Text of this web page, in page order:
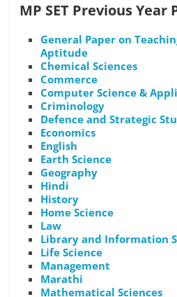
MP SET Previous Year
General Paper on
Aptitude
Chemical Sciences
Commerce
Computer Science &
Criminology
Defence and Strategic
Economics
English
Earth Science
Geography
Hindi
History
Home Science
Law
Library and Information
Life Science
Management
Marathi
Mathematical Sciences